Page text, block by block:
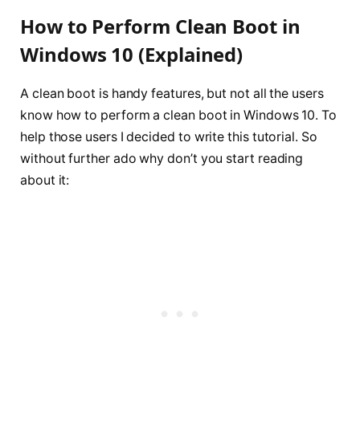
How to Perform Clean Boot in
Windows 10 (Explained)
A clean boot is handy features, but not all the users
know how to perform a clean boot in Windows 10. To
help those users I decided to write this tutorial. So
without further ado why don’t you start reading
about it: